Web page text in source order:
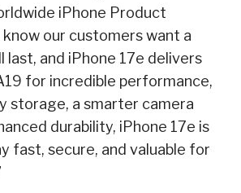
iPhone Product
know our customers want a
and iPhone 17e delivers
for incredible performance,
storage, a smarter camera
durability, iPhone 17e is
fast, secure, and valuable for